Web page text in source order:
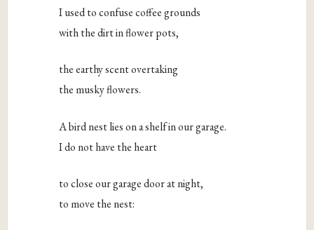
I used to confuse coffee grounds
with the dirt in flower pots,
the earthy scent overtaking
the musky flowers.
A bird nest lies on a shelf in our garage.
I do not have the heart
to close our garage door at night,
to move the nest: